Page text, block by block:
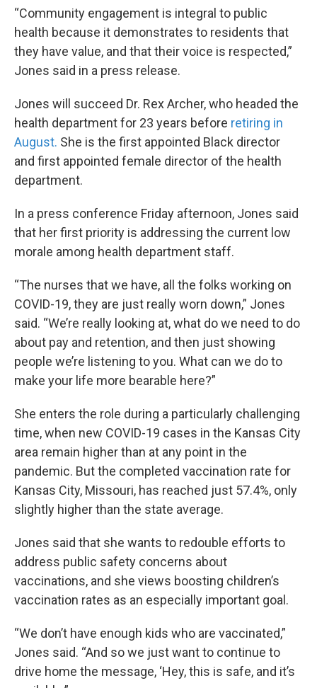
“Community engagement is integral to public
health because it demonstrates to residents that
they have value, and that their voice is respected,”
Jones said in a press release.
Jones will succeed Dr. Rex Archer, who headed the
health department for 23 years before retiring in
August. She is the first appointed Black director
and first appointed female director of the health
department.
In a press conference Friday afternoon, Jones said
that her first priority is addressing the current low
morale among health department staff.
“The nurses that we have, all the folks working on
COVID-19, they are just really worn down,” Jones
said. “We’re really looking at, what do we need to do
about pay and retention, and then just showing
people we’re listening to you. What can we do to
make your life more bearable here?”
She enters the role during a particularly challenging
time, when new COVID-19 cases in the Kansas City
area remain higher than at any point in the
pandemic. But the completed vaccination rate for
Kansas City, Missouri, has reached just 57.4%, only
slightly higher than the state average.
Jones said that she wants to redouble efforts to
address public safety concerns about
vaccinations, and she views boosting children’s
vaccination rates as an especially important goal.
“We don’t have enough kids who are vaccinated,”
Jones said. “And so we just want to continue to
drive home the message, ‘Hey, this is safe, and it’s